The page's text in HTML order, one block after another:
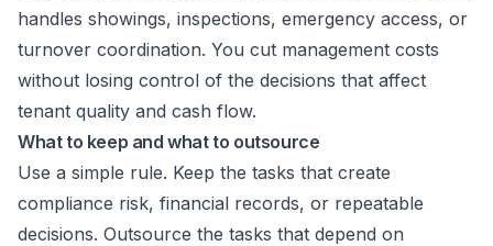
handles showings, inspections, emergency access, or
turnover coordination. You cut management costs
without losing control of the decisions that affect
tenant quality and cash flow.
What to keep and what to outsource
Use a simple rule. Keep the tasks that create
compliance risk, financial records, or repeatable
decisions. Outsource the tasks that depend on